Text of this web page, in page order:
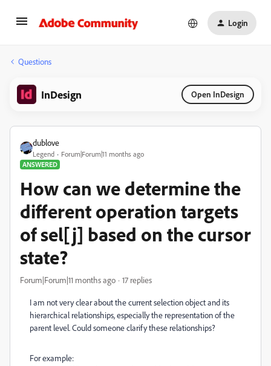
Login
Questions
InDesign Open InDesign
dublove
Legend
Forum|Forum|11 months ago
ANSWERED
How can we determine the
different operation targets
of sel[j] based on the cursor
state?
Forum|Forum|11 months ago 17 replies
I am not very clear about the current selection object and its
hierarchical relationships, especially the representation of the
parent level. Could someone clarify these relationships?
For example: